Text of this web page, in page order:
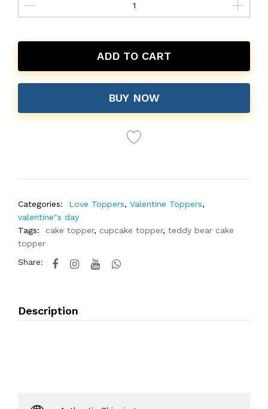
ADD TO CART
BUY NOW
Categories: Love Toppers, Valentine Toppers,
valentine"s day
Tags:
cake topper, cupcake topper, teddy bear cake
topper
Share:
Description